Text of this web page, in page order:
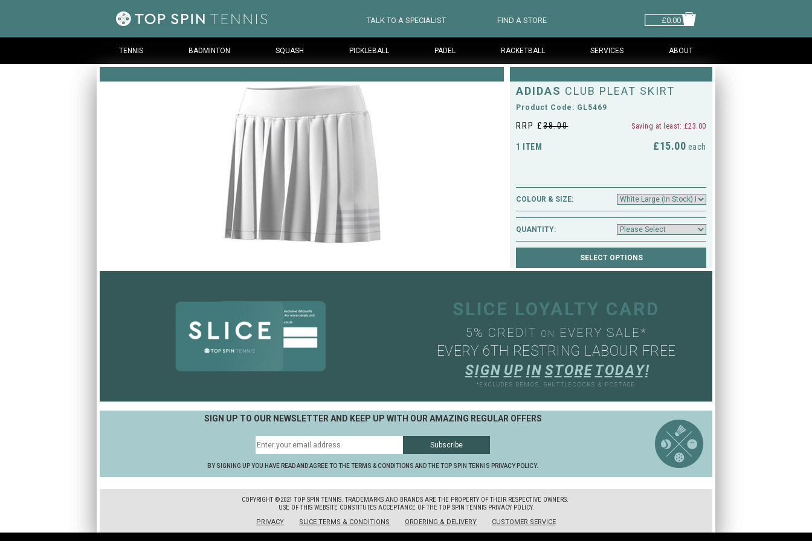
TALK TO A SPECIALIST FIND A STORE £0.00
TENNIS BADMINTON SQUASH PICKLEBALL PADEL RACKETBALL SERVICES ABOUT
ADIDAS CLUB PLEAT SKIRT
Product Code: GL5469
RRP £38.00 Saving at least: £23.00
1 ITEM £15.00 each
COLOUR & SIZE:
QUANTITY:
SLICE LOYALTY CARD
5% CREDIT ON EVERY SALE*
EVERY 6TH RESTRING LABOUR FREE
SI GN UP IN S T ORE T ODA Y!
*EXCLUDES DEMOS, SHUTTLECOCKS & POSTAGE
SIGN UP TO OUR NEWSLETTER AND KEEP UP WITH OUR AMAZING REGULAR OFFERS
BY SIGNING UP YOU HAVE READ AND AGREE TO THE TERMS & CONDITIONS AND THE TOP SPIN TENNIS PRIVACY POLICY.
COPYRIGHT ©2021 TOP SPIN TENNIS. TRADEMARKS AND BRANDS ARE THE PROPERTY OF THEIR RESPECTIVE OWNERS.
USE OF THIS WEBSITE CONSTITUTES ACCEPTANCE OF THE TOP SPIN TENNIS PRIVACY POLICY.
PRIVACY
SLICE TERMS & CONDITIONS ORDERING & DELIVERY CUSTOMER SERVICE